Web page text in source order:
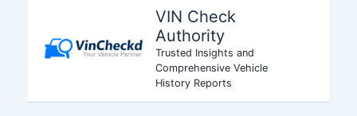
VIN Check
Authority
Trusted Insights and
Comprehensive Vehicle
History Reports